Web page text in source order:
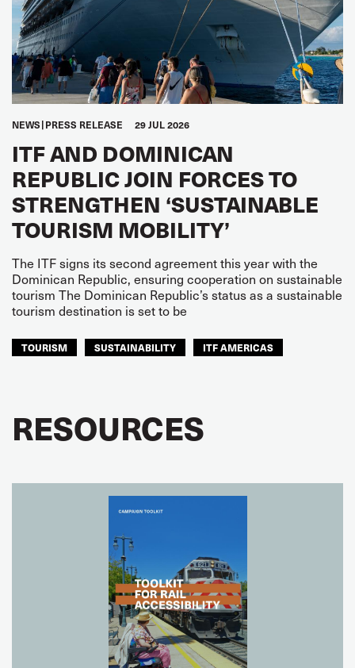
NEWS PRESS RELEASE 29 JUL 2026
ITF AND DOMINICAN
REPUBLIC JOIN FORCES TO
STRENGTHEN ‘SUSTAINABLE
TOURISM MOBILITY’
The ITF signs its second agreement this year with the
Dominican Republic, ensuring cooperation on sustainable
tourism The Dominican Republic’s status as a sustainable
tourism destination is set to be
TOURISM SUSTAINABILITY ITF AMERICAS
RESOURCES